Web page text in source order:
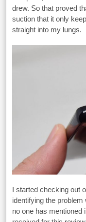
drew. So that proved
suction that it only
straight into my lungs.
I started checking out
identifying the
no one has mentioned